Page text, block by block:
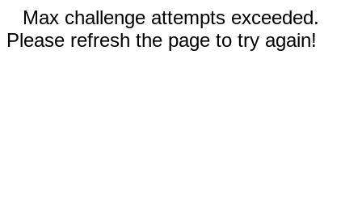
Max challenge attempts exceeded.
Please refresh the page to try again!